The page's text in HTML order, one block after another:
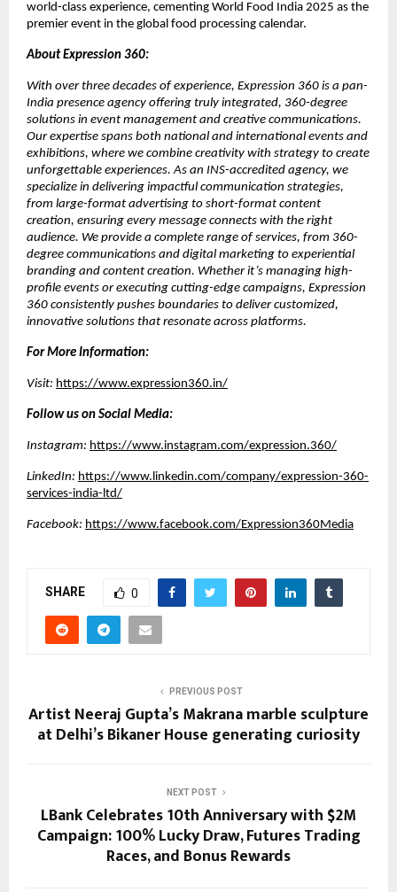
world-class experience, cementing World Food India 2025 as the
premier event in the global food processing calendar.
About Expression 360:
With over three decades of experience, Expression 360 is a pan-
India presence agency offering truly integrated, 360-degree
solutions in event management and creative communications.
Our expertise spans both national and international events and
exhibitions, where we combine creativity with strategy to create
unforgettable experiences. As an INS-accredited agency, we
specialize in delivering impactful communication strategies,
from large-format advertising to short-format content
creation, ensuring every message connects with the right
audience. We provide a complete range of services, from 360-
degree communications and digital marketing to experiential
branding and content creation. Whether it’s managing high-
profile events or executing cutting-edge campaigns, Expression
360 consistently pushes boundaries to deliver customized,
innovative solutions that resonate across platforms.
For More Information:
Visit: https://www.expression360.in/
Follow us on Social Media:
Instagram: https://www.instagram.com/expression.360/
LinkedIn: https://www.linkedin.com/company/expression-360-
services-india-ltd/
Facebook: https://www.facebook.com/Expression360Media
SHARE 0
PREVIOUS POST
Artist Neeraj Gupta’s Makrana marble sculpture
at Delhi’s Bikaner House generating curiosity
NEXT POST
LBank Celebrates 10th Anniversary with $2M
Campaign: 100% Lucky Draw, Futures Trading
Races, and Bonus Rewards